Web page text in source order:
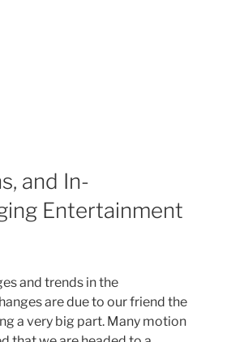
and In-
Entertainment
and trends in the
are due to our friend the
a very big part. Many motion